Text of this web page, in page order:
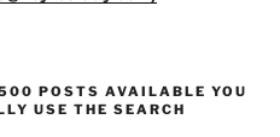
POSTS AVAILABLE YOU
USE THE SEARCH